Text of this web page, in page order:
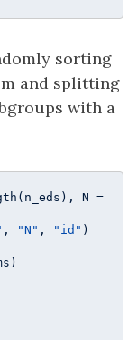
sorting
and splitting
with a
N =
, "N" , "id" )